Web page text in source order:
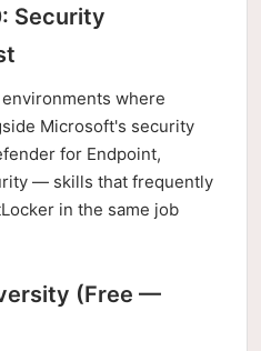
Security
where
Microsoft's security
for Endpoint,
— skills that frequently
in the same job
(Free —